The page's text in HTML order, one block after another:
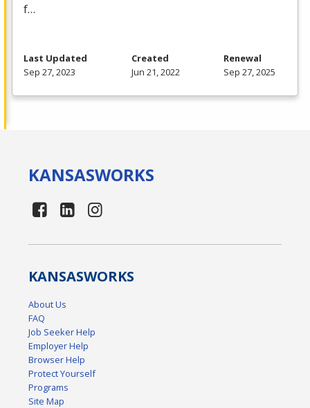
f…
Last Updated
Sep 27, 2023
Created
Jun 21, 2022
Renewal
Sep 27, 2025
KANSASWORKS
KANSASWORKS
About Us
FAQ
Job Seeker Help
Employer Help
Browser Help
Protect Yourself
Programs
Site Map